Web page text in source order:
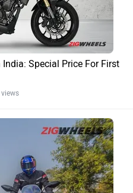
Special Price For First